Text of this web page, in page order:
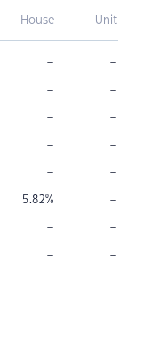
House Unit
– –
– –
– –
– –
– –
5.82% –
– –
– –